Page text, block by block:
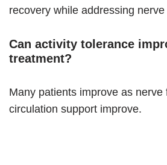
recovery while addressing nerve
Can activity tolerance
treatment?
Many patients improve as nerve
circulation support improve.